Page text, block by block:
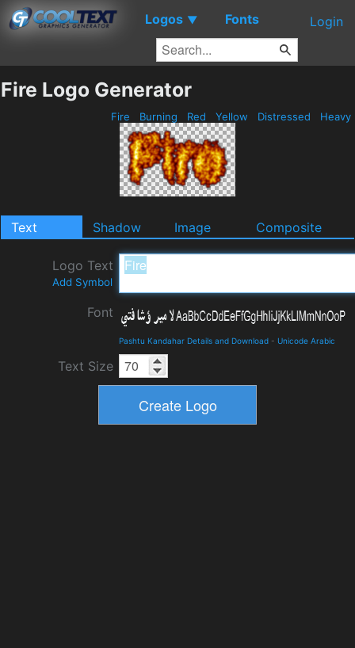
Logos ▼ Fonts Login
Fire Logo Generator
Fire Burning Red Yellow Distressed Heavy
Text Shadow Image Composite
Logo Text
Add Symbol
Font
Pashtu Kandahar Details and Download - Unicode Arabic
Text Size